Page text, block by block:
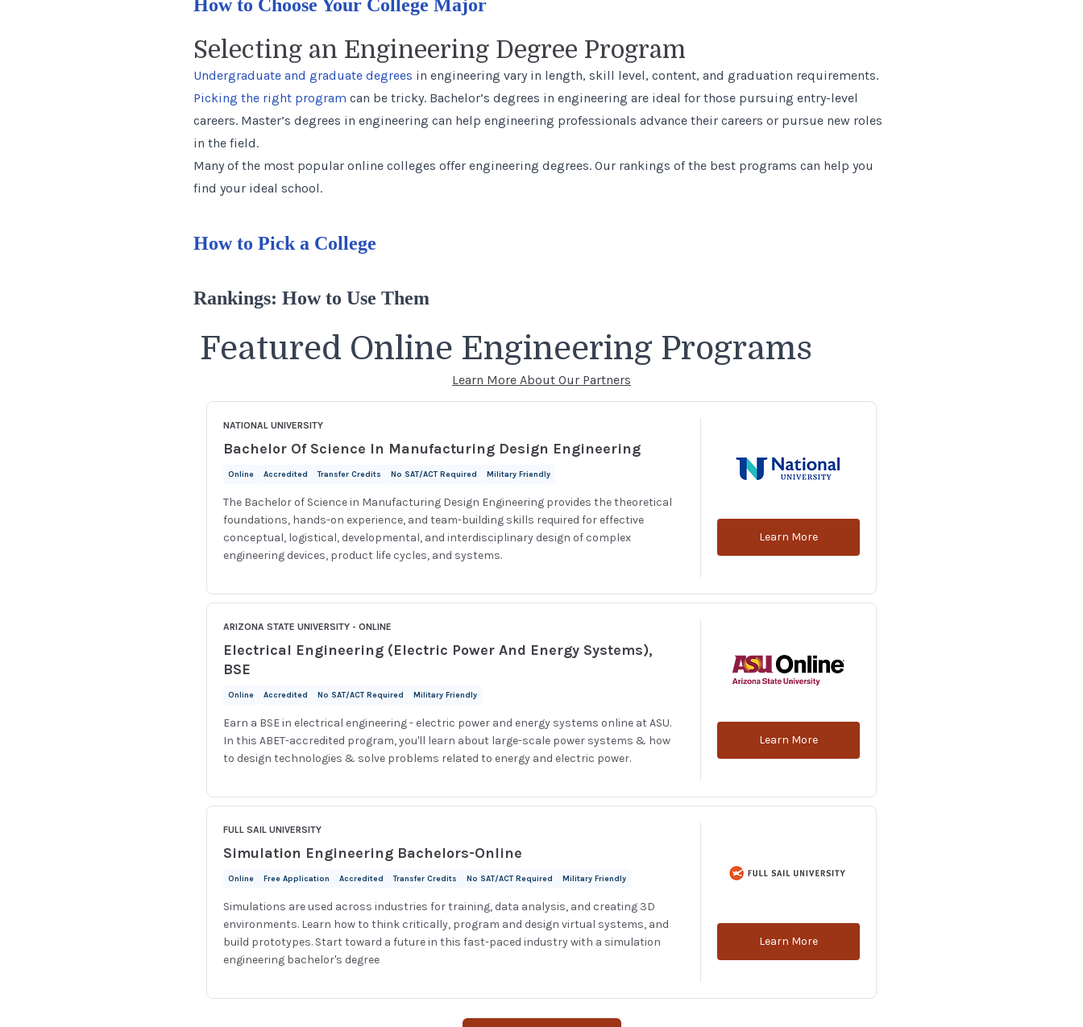
How to Choose Your College Major
Selecting an Engineering Degree Program
Undergraduate and graduate degrees in engineering vary in length, skill level, content, and graduation requirements.
Picking the right program can be tricky. Bachelor’s degrees in engineering are ideal for those pursuing entry-level
careers. Master’s degrees in engineering can help engineering professionals advance their careers or pursue new roles
in the field.
Many of the most popular online colleges offer engineering degrees. Our rankings of the best programs can help you
find your ideal school.
How to Pick a College
Rankings: How to Use Them
Featured Online Engineering Programs
Learn More About Our Partners
NATIONAL UNIVERSITY
Bachelor Of Science In Manufacturing Design Engineering
Online Accredited Transfer Credits No SAT/ACT Required Military Friendly
The Bachelor of Science in Manufacturing Design Engineering provides the theoretical
foundations, hands-on experience, and team-building skills required for effective
conceptual, logistical, developmental, and interdisciplinary design of complex
engineering devices, product life cycles, and systems.
Learn More
ARIZONA STATE UNIVERSITY - ONLINE
Electrical Engineering (Electric Power And Energy Systems),
BSE
Online Accredited No SAT/ACT Required Military Friendly
Earn a BSE in electrical engineering - electric power and energy systems online at ASU.
In this ABET-accredited program, you'll learn about large-scale power systems & how
to design technologies & solve problems related to energy and electric power.
Learn More
FULL SAIL UNIVERSITY
Simulation Engineering Bachelors-Online
Online Free Application Accredited Transfer Credits No SAT/ACT Required Military Friendly
Simulations are used across industries for training, data analysis, and creating 3D
environments. Learn how to think critically, program and design virtual systems, and
build prototypes. Start toward a future in this fast-paced industry with a simulation
engineering bachelor's degree
Learn More